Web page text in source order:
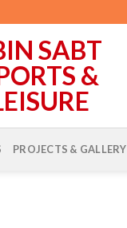
PROJECTS & GALLERY